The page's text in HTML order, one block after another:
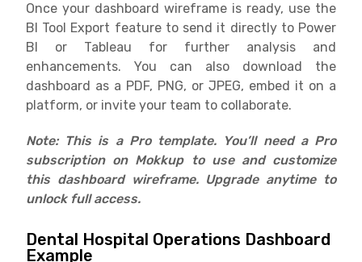
Once your dashboard wireframe is ready, use the
BI Tool Export feature to send it directly to Power
BI or Tableau for further analysis and
enhancements. You can also download the
dashboard as a PDF, PNG, or JPEG, embed it on a
platform, or invite your team to collaborate.
Note: This is a Pro template. You’ll need a Pro
subscription on Mokkup to use and customize
this dashboard wireframe. Upgrade anytime to
unlock full access.
Dental Hospital Operations Dashboard
Example